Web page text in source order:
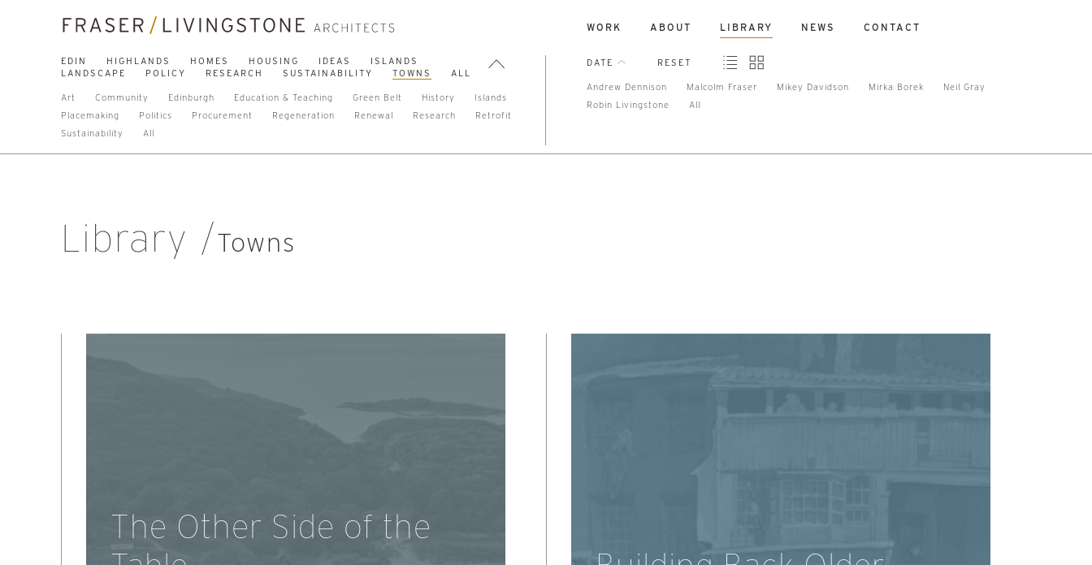
WORK ABOUT LIBRARY NEWS CONTACT
EDIN HIGHLANDS HOMES HOUSING IDEAS
ISLANDS
LANDSCAPE
POLICY RESEARCH SUSTAINABILITY TOWNS ALL
Art Community Edinburgh Education & Teaching Green Belt History
Islands
Placemaking
Politics Procurement Regeneration Renewal Research
Retrofit
Sustainability
All
DATE RESET
Andrew Dennison Malcolm Fraser Mikey Davidson Mirka Borek
Neil Gray
Robin Livingstone
All
Library Towns
The Other Side of the